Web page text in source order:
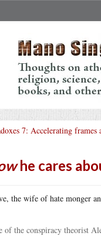
7: Accelerating
he cares
the wife of hate monger
of the conspiracy theorist